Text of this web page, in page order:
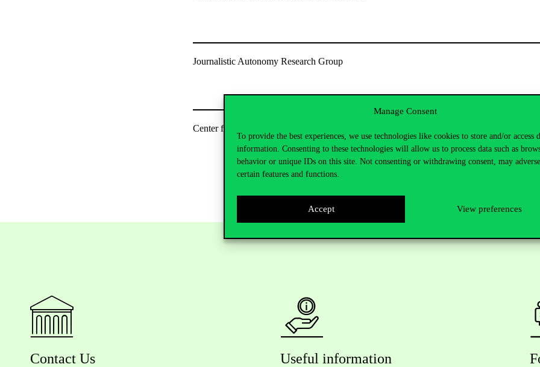
Manage Consent
To provide the best experiences, we use technologies like cookies to store and/or access
information. Consenting to these technologies will allow us to process data such as
behavior or unique IDs on this site. Not consenting or withdrawing consent, may
certain features and functions.
Accept View preferences
Journalistic Autonomy Research Group
Center for Gender and Culture
Contact Us Useful information